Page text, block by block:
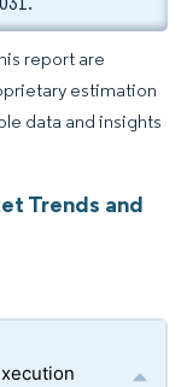
report are
estimation
data and insights
Trends and